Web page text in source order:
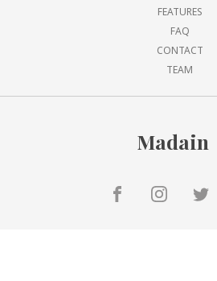
FEATURES
FAQ
CONTACT
TEAM
Madain